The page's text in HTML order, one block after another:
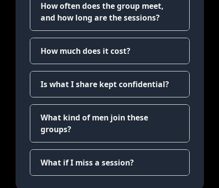
How often does the group meet,
and how long are the sessions?
How much does it cost?
Is what I share kept confidential?
What kind of men join these
groups?
What if I miss a session?